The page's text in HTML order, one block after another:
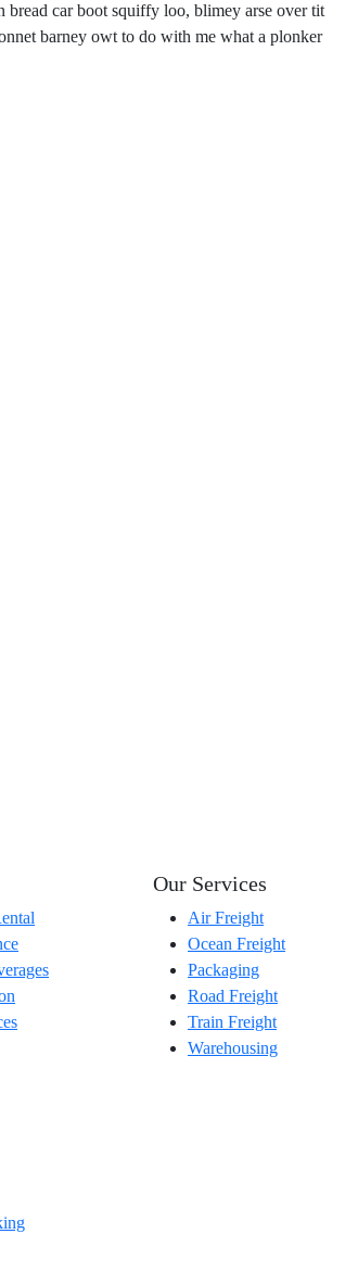
bread car boot squiffy loo, blimey arse over tit
barney owt to do with me what a plonker
Our Services
Air Freight
Ocean Freight
Packaging
Road Freight
Train Freight
Warehousing